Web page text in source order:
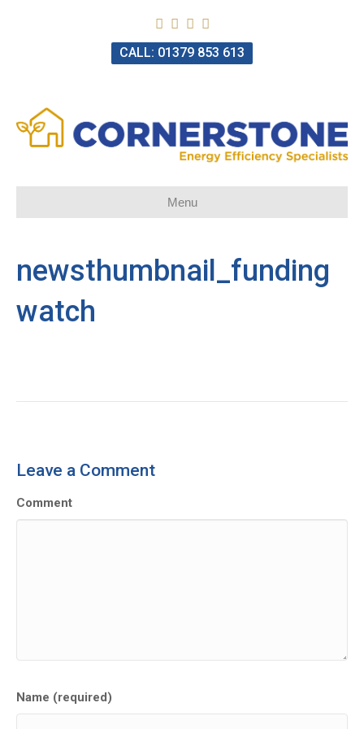
CALL: 01379 853 613
Menu
newsthumbnail_funding
watch
Leave a Comment
Comment
Name (required)